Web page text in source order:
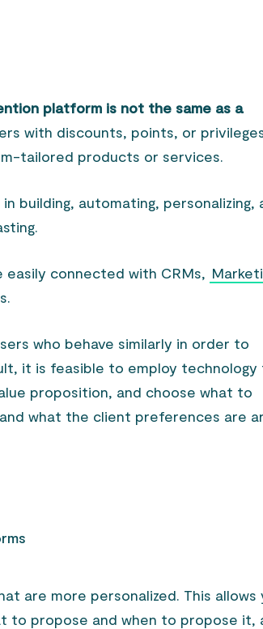
platform is not the same as a
with discounts, points, or
tailored products or services.
building, automating, personalizing,
connected with CRMs,
who behave similarly in order to
it is feasible to employ technology
proposition, and choose what to
what the client preferences are
are more personalized. This allows
propose and when to propose it,